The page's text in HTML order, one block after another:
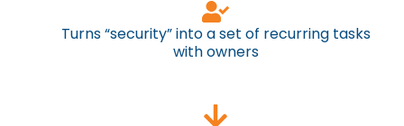
Turns “security” into a set of recurring tasks
with owners